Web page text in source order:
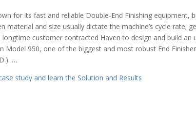
for its fast and reliable Double-End Finishing equipment,
material and size usually dictate the machine’s cycle rate;
longtime customer contracted Haven to design and build an
Model 950, one of the biggest and most robust End
…
study and learn the Solution and Results